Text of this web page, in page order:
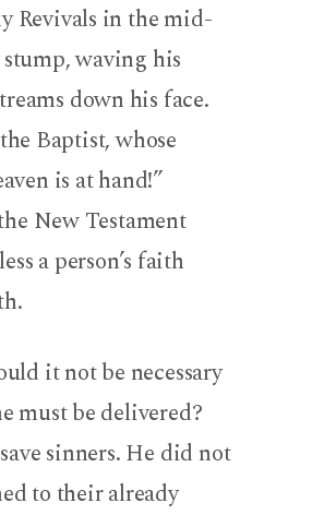
Revivals in the mid-
waving his
down his face.
Baptist, whose
is at hand!”
New Testament
a person’s faith
it not be necessary
must be delivered?
sinners. He did not
to their already